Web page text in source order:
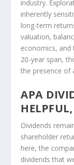
industry.
inherently
long-term
valuation,
economics,
20-year span,
the presence of
APA
Dividends
shareholder
here, the
dividends that